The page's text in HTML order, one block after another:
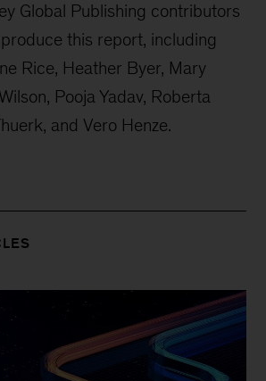
Global Publishing contributors
this report, including
Rice, Heather Byer, Mary
Pooja Yadav, Roberta
and Vero Henze.